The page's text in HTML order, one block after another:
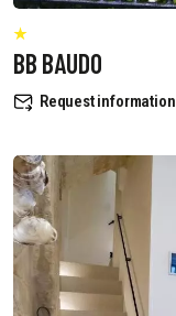
BB BAUDO
Request information